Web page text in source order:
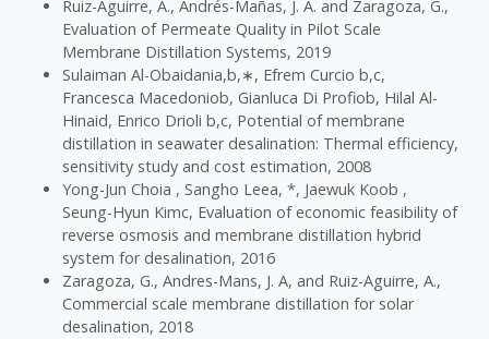
Ruiz-Aguirre, A., Andrés-Mañas, J. A. and Zaragoza, G.,
Evaluation of Permeate Quality in Pilot Scale
Membrane Distillation Systems, 2019
Sulaiman Al-Obaidania,b,∗, Efrem Curcio b,c,
Francesca Macedoniob, Gianluca Di Profiob, Hilal Al-
Hinaid, Enrico Drioli b,c, Potential of membrane
distillation in seawater desalination: Thermal efficiency,
sensitivity study and cost estimation, 2008
Yong-Jun Choia , Sangho Leea, *, Jaewuk Koob ,
Seung-Hyun Kimc, Evaluation of economic feasibility of
reverse osmosis and membrane distillation hybrid
system for desalination, 2016
Zaragoza, G., Andres-Mans, J. A, and Ruiz-Aguirre, A.,
Commercial scale membrane distillation for solar
desalination, 2018